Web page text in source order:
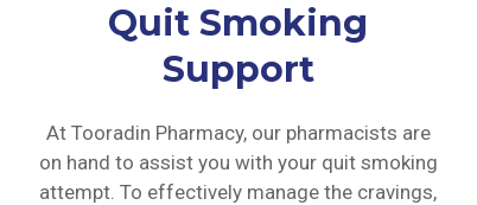
At Tooradin Pharmacy, our pharmacists are
on hand to assist you with your quit smoking
attempt. To effectively manage the cravings,
Quit Smoking
Support